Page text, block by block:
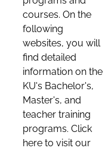
courses. On the
following
websites, you will
find detailed
information on the
KU's Bachelor's,
Master's, and
teacher training
programs. Click
here to visit our